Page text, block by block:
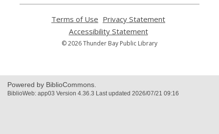
Terms of Use
opens
a
new
Privacy Statement
Accessibility Statement,
opens
© 2026 Thunder Bay Public Library
Powered by BiblioCommons.
BiblioWeb: app03 Version 4.36.3 Last updated 2026/07/21 09:16